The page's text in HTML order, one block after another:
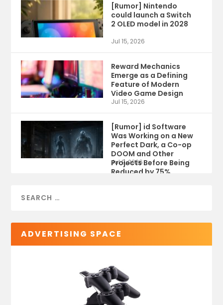
[Rumor] Nintendo
could launch a Switch
2 OLED model in 2028
Jul 15, 2026
Reward Mechanics
Emerge as a Defining
Feature of Modern
Video Game Design
Jul 15, 2026
[Rumor] id Software
Was Working on a New
Perfect Dark, a Co-op
DOOM and Other
Projects Before Being
Reduced by 75%
Jul 9, 2026
ADVERTISING SPACE